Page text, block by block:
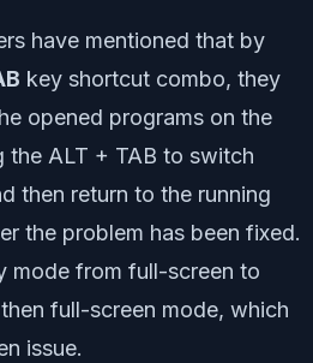
have mentioned that by
key shortcut combo, they
opened programs on the
the ALT + TAB to switch
then return to the running
the problem has been fixed.
mode from full-screen to
full-screen mode, which
issue.